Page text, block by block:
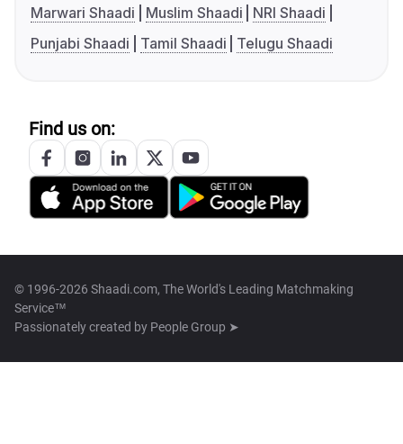
Marwari Shaadi
Muslim Shaadi
NRI Shaadi
Punjabi Shaadi
Tamil Shaadi Telugu Shaadi
Find us on:
© 1996-2026 Shaadi.com, The World's Leading Matchmaking
Service™
Passionately created by People Group ➤